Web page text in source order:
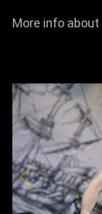
More info about